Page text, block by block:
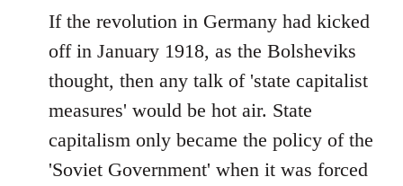
If the revolution in Germany had kicked
off in January 1918, as the Bolsheviks
thought, then any talk of 'state capitalist
measures' would be hot air. State
capitalism only became the policy of the
'Soviet Government' when it was forced